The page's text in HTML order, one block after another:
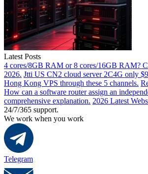
Latest Posts
4 cores/8GB RAM or 8 cores/16GB RAM?
2026. Jtti US CN2 cloud server 2C4G only
Hong Kong VPS through these 5 channels.
How can a software router assign an
comprehensive explanation. 2026 Latest
24/7/365 support.
We work when you work
Telegram